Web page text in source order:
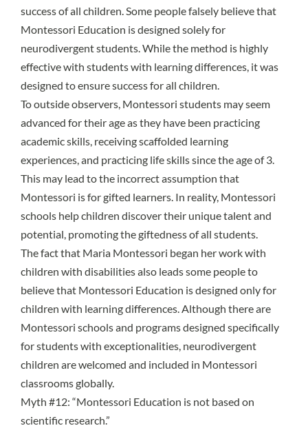
success of all children. Some people falsely believe that
Montessori Education is designed solely for
neurodivergent students. While the method is highly
effective with students with learning differences, it was
designed to ensure success for all children.
To outside observers, Montessori students may seem
advanced for their age as they have been practicing
academic skills, receiving scaffolded learning
experiences, and practicing life skills since the age of 3.
This may lead to the incorrect assumption that
Montessori is for gifted learners. In reality, Montessori
schools help children discover their unique talent and
potential, promoting the giftedness of all students.
The fact that Maria Montessori began her work with
children with disabilities also leads some people to
believe that Montessori Education is designed only for
children with learning differences. Although there are
Montessori schools and programs designed specifically
for students with exceptionalities, neurodivergent
children are welcomed and included in Montessori
classrooms globally.
Myth #12: “Montessori Education is not based on
scientific research.”